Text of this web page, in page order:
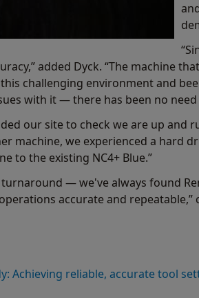
added Dyck. “The machine
challenging environment and
with it — there has been no
our site to check we are up
machine, we experienced a hard
to the existing NC4+ Blue.”
— we've always found
accurate and repeatable,”
Achieving reliable, accurate tool